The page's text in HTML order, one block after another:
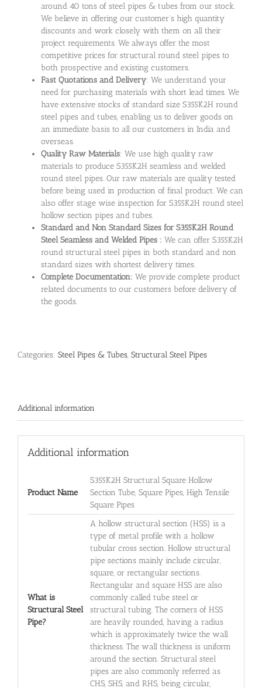
around 40 tons of steel pipes & tubes from our stock.
We believe in offering our customer’s high quantity
discounts and work closely with them on all their
project requirements. We always offer the most
competitive prices for structural round steel pipes to
both prospective and existing customers.
Fast Quotations and Delivery: We understand your
need for purchasing materials with short lead times. We
have extensive stocks of standard size S355K2H round
steel pipes and tubes, enabling us to deliver goods on
an immediate basis to all our customers in India and
overseas.
Quality Raw Materials: We use high quality raw
materials to produce S355K2H seamless and welded
round steel pipes. Our raw materials are quality tested
before being used in production of final product. We can
also offer stage wise inspection for S355K2H round steel
hollow section pipes and tubes.
Standard and Non Standard Sizes for S355K2H Round
Steel Seamless and Welded Pipes : We can offer S355K2H
round structural steel pipes in both standard and non
standard sizes with shortest delivery times.
Complete Documentation: We provide complete product
related documents to our customers before delivery of
the goods.
Categories: Steel Pipes & Tubes, Structural Steel Pipes
Additional information
Additional information
Product Name
S355K2H Structural Square Hollow
Section Tube, Square Pipes, High Tensile
Square Pipes
What is
Structural Steel
Pipe?
A hollow structural section (HSS) is a
type of metal profile with a hollow
tubular cross section. Hollow structural
pipe sections mainly include circular,
square, or rectangular sections.
Rectangular and square HSS are also
commonly called tube steel or
structural tubing. The corners of HSS
are heavily rounded, having a radius
which is approximately twice the wall
thickness. The wall thickness is uniform
around the section. Structural steel
pipes are also commonly referred as
CHS, SHS, and RHS, being circular,